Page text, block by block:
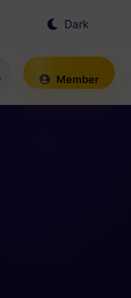
Dark
Member